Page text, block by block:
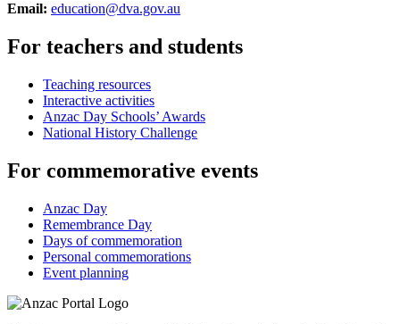
Email: education@dva.gov.au
For teachers and students
Teaching resources
Interactive activities
Anzac Day Schools’ Awards
National History Challenge
For commemorative events
Anzac Day
Remembrance Day
Days of commemoration
Personal commemorations
Event planning